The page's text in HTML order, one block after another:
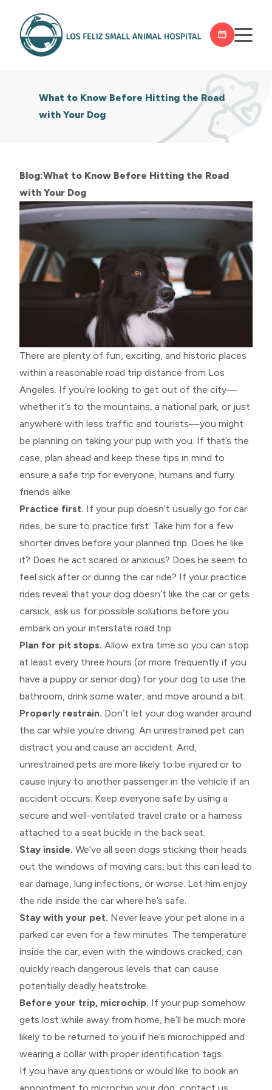
What to Know Before Hitting the Road
with Your Dog
Blog:What to Know Before Hitting the Road
with Your Dog
There are plenty of fun, exciting, and historic places
within a reasonable road trip distance from Los
Angeles. If you’re looking to get out of the city—
whether it’s to the mountains, a national park, or just
anywhere with less traffic and tourists—you might
be planning on taking your pup with you. If that’s the
case, plan ahead and keep these tips in mind to
ensure a safe trip for everyone, humans and furry
friends alike.
Practice first. If your pup doesn’t usually go for car
rides, be sure to practice first. Take him for a few
shorter drives before your planned trip. Does he like
it? Does he act scared or anxious? Does he seem to
feel sick after or during the car ride? If your practice
rides reveal that your dog doesn’t like the car or gets
carsick, ask us for possible solutions before you
embark on your interstate road trip.
Plan for pit stops. Allow extra time so you can stop
at least every three hours (or more frequently if you
have a puppy or senior dog) for your dog to use the
bathroom, drink some water, and move around a bit.
Properly restrain. Don’t let your dog wander around
the car while you’re driving. An unrestrained pet can
distract you and cause an accident. And,
unrestrained pets are more likely to be injured or to
cause injury to another passenger in the vehicle if an
accident occurs. Keep everyone safe by using a
secure and well-ventilated travel crate or a harness
attached to a seat buckle in the back seat.
Stay inside. We’ve all seen dogs sticking their heads
out the windows of moving cars, but this can lead to
ear damage, lung infections, or worse. Let him enjoy
the ride inside the car where he’s safe.
Stay with your pet. Never leave your pet alone in a
parked car even for a few minutes. The temperature
inside the car, even with the windows cracked, can
quickly reach dangerous levels that can cause
potentially deadly heatstroke.
Before your trip, microchip. If your pup somehow
gets lost while away from home, he’ll be much more
likely to be returned to you if he’s microchipped and
wearing a collar with proper identification tags.
If you have any questions or would like to book an
appointment to microchip your dog, contact us.